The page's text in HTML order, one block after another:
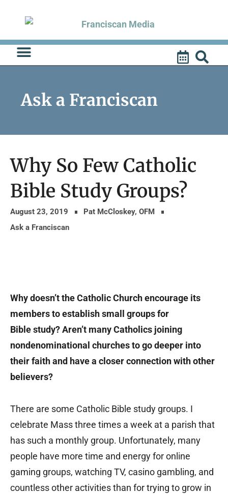
content
Ask a Franciscan
Why So Few Catholic
Bible Study Groups?
August 23, 2019
Pat McCloskey, OFM
Ask a Franciscan
Why doesn’t the Catholic Church encourage its
members to establish small groups for
Bible study? Aren’t many Catholics joining
nondenominational churches to go deeper into
their faith and have a closer connection with other
believers?
There are some Catholic Bible study groups. I
celebrate Mass three times a week at a parish that
has such a monthly group. Unfortunately, many
people have more time and energy for online
gaming groups, watching TV, casino gambling, and
countless other activities than for trying to grow in